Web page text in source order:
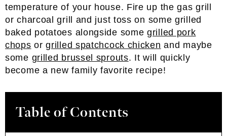
temperature of your house. Fire up the gas grill
or charcoal grill and just toss on some grilled
baked potatoes alongside somegrilled pork
chops orgrilled spatchcock chicken and maybe
some grilled brussel sprouts. It will quickly
become a new family favorite recipe!
Table of Contents